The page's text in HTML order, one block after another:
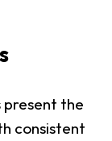
present the
consistent